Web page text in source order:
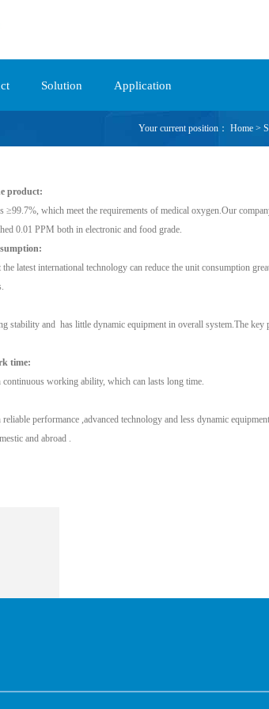
Solution Application
Your current position： Home >
product:
≥99.7%, which meet the requirements of medical oxygen.Our
0.01 PPM both in electronic and food grade.
latest international technology can reduce the unit consumption
stability and has little dynamic equipment in overall system.The
time:
continuous working ability, which can lasts long time.
reliable performance ,advanced technology and less dynamic
and abroad .